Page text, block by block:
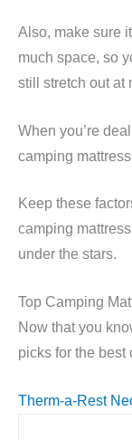
Also, make sure
much space, so
still stretch out at
When you’re
camping
Keep these
camping
under the stars.
Top Camping
Now that you
picks for the best
Therm-a-Rest